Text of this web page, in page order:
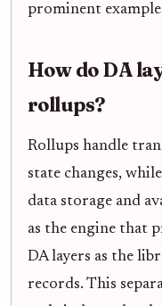
prominent
How do DA
rollups?
Rollups handle
state changes,
data storage and
as the engine that
DA layers as the
records. This